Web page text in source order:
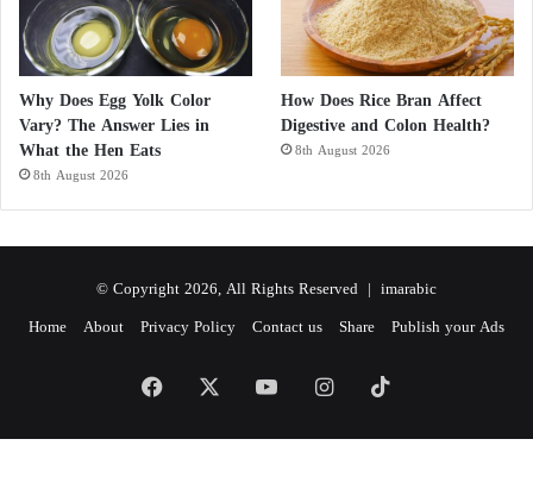
Why Does Egg Yolk Color
Vary? The Answer Lies in
What the Hen Eats
8th August 2026
How Does Rice Bran Affect
Digestive and Colon Health?
8th August 2026
© Copyright 2026, All Rights Reserved | imarabic
Home About Privacy Policy Contact us Share Publish your Ads
Facebook YouTubeInstagram